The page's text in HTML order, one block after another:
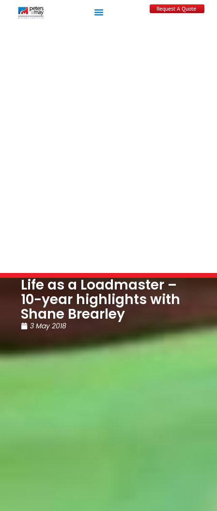
Request A Quote
Life as a Loadmaster –
10-year highlights with
Shane Brearley
3 May 2018